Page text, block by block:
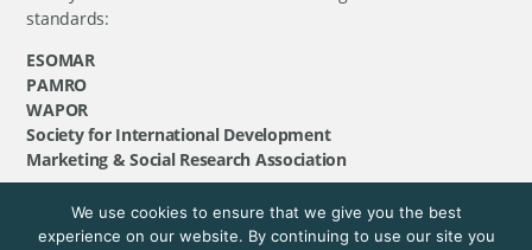
standards:
ESOMAR
PAMRO
WAPOR
Society for International Development
Marketing & Social Research Association
©GeoPoll, 2026. All rights reserved.
We use cookies to ensure that we give you the best
experience on our website. By continuing to use our site you